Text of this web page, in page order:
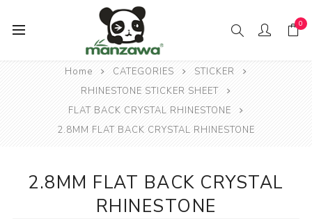
0
Home CATEGORIES
STICKER
RHINESTONE STICKER SHEET
FLAT BACK CRYSTAL RHINESTONE
2.8MM FLAT BACK CRYSTAL RHINESTONE
2.8MM FLAT BACK CRYSTAL
RHINESTONE